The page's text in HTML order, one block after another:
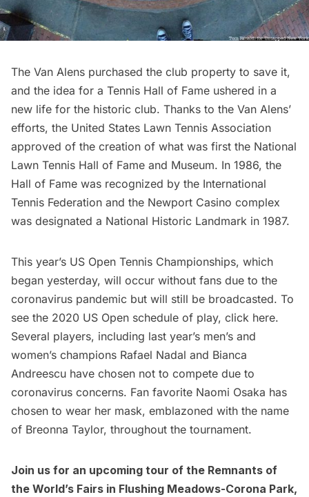
The Van Alens purchased the club property to save it,
and the idea for a Tennis Hall of Fame ushered in a
new life for the historic club. Thanks to the Van Alens’
efforts, the United States Lawn Tennis Association
approved of the creation of what was first the National
Lawn Tennis Hall of Fame and Museum. In 1986, the
Hall of Fame was recognized by the International
Tennis Federation and the Newport Casino complex
was designated a National Historic Landmark in 1987.
This year’s US Open Tennis Championships, which
began yesterday, will occur without fans due to the
coronavirus pandemic but will still be broadcasted. To
see the 2020 US Open schedule of play, click here.
Several players, including last year’s men’s and
women’s champions Rafael Nadal and Bianca
Andreescu have chosen not to compete due to
coronavirus concerns. Fan favorite Naomi Osaka has
chosen to wear her mask, emblazoned with the name
of Breonna Taylor, throughout the tournament.
Join us for an upcoming tour of the Remnants of
the World’s Fairs in Flushing Meadows-Corona Park,